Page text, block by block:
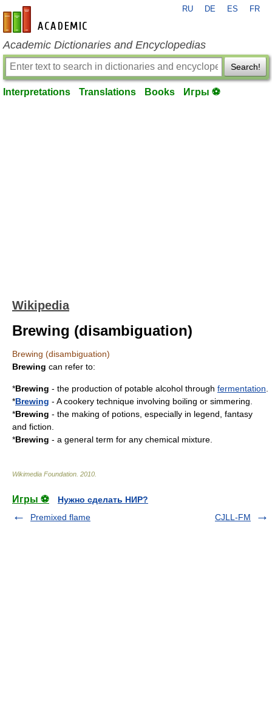
en-academic.com
RU DE ES FR
Academic Dictionaries and Encyclopedias
Search!
Interpretations Translations Books Игры ⚽
Wikipedia
Brewing (disambiguation)
Brewing (disambiguation)
Brewing can refer to:
*Brewing - the production of potable alcohol through fermentation
*Brewing - Acookery technique involving boiling or simmering
*Brewing - the making of potions, especially in legend fantasy
and fiction
*Brewing - a general term for any chemical mixture.
Wikimedia Foundation 2010
Игры ⚽
Нужно сделать НИР?
Premixed flame
CJLL-FM